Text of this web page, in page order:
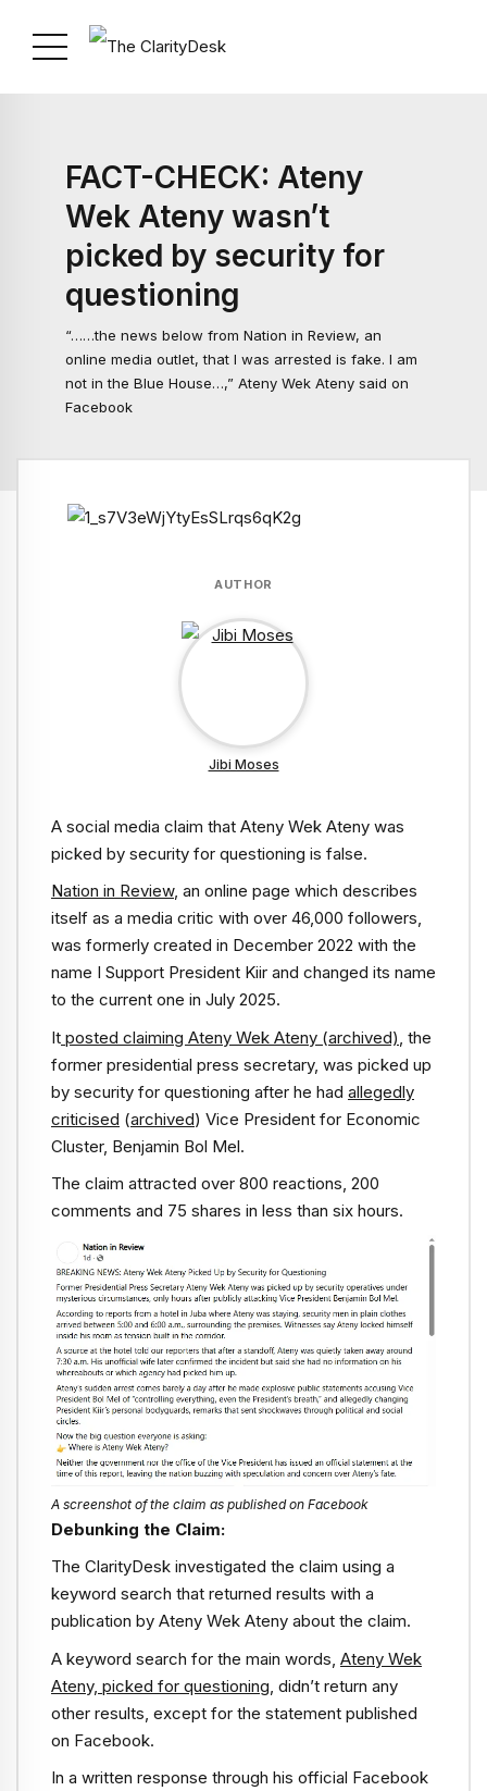
FACT-CHECK: Ateny
Wek Ateny wasn’t
picked by security for
questioning
“……the news below from Nation in Review, an
online media outlet, that I was arrested is fake. I am
not in the Blue House…,” Ateny Wek Ateny said on
Facebook
AUTHOR
Jibi Moses
A social media claim that Ateny Wek Ateny was
picked by security for questioning is false.
Nation in Review, an online page which describes
itself as a media critic with over 46,000 followers,
was formerly created in December 2022 with the
name I Support President Kiir and changed its name
to the current one in July 2025.
It posted claiming Ateny Wek Ateny (archived) , the
former presidential press secretary, was picked up
by security for questioning after he had allegedly
criticised (archived) Vice President for Economic
Cluster, Benjamin Bol Mel.
The claim attracted over 800 reactions, 200
comments and 75 shares in less than six hours.
A screenshot of the claim as published on Facebook
Debunking the Claim:
The ClarityDesk investigated the claim using a
keyword search that returned results with a
publication by Ateny Wek Ateny about the claim.
A keyword search for the main words, Ateny Wek
Ateny, picked for questioning , didn’t return any
other results, except for the statement published
on Facebook.
In a written response through his official Facebook